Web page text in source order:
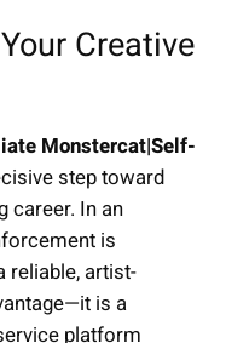
Creative
Monstercat|Self-
step toward
career. In an
is
reliable, artist-
is a
platform